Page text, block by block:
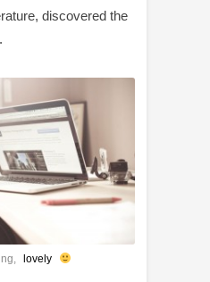
discovered the
lovely